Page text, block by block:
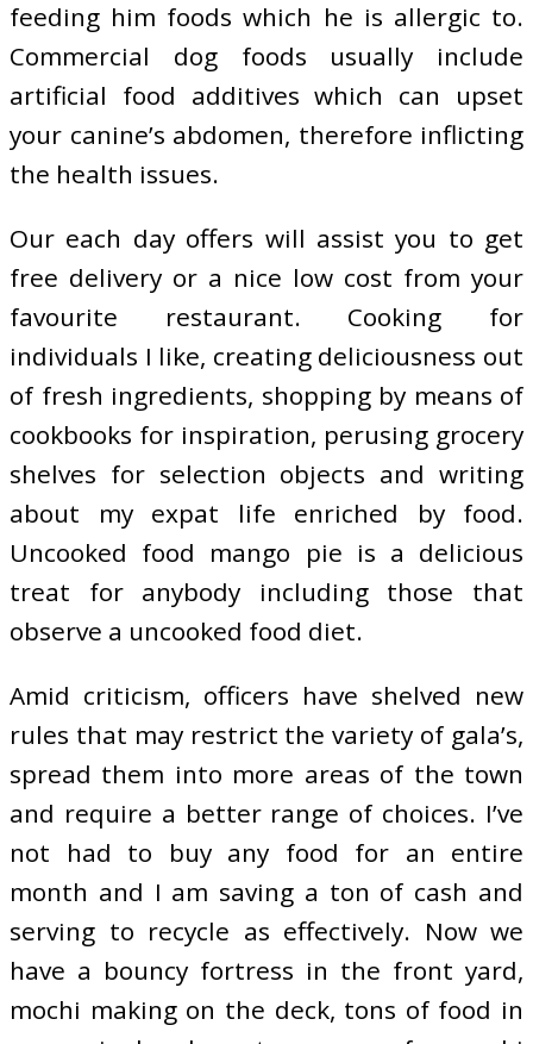
feeding him foods which he is allergic to.
Commercial dog foods usually include
artificial food additives which can upset
your canine’s abdomen, therefore inflicting
the health issues.
Our each day offers will assist you to get
free delivery or a nice low cost from your
favourite restaurant. Cooking for
individuals I like, creating deliciousness out
of fresh ingredients, shopping by means of
cookbooks for inspiration, perusing grocery
shelves for selection objects and writing
about my expat life enriched by food.
Uncooked food mango pie is a delicious
treat for anybody including those that
observe a uncooked food diet.
Amid criticism, officers have shelved new
rules that may restrict the variety of gala’s,
spread them into more areas of the town
and require a better range of choices. I’ve
not had to buy any food for an entire
month and I am saving a ton of cash and
serving to recycle as effectively. Now we
have a bouncy fortress in the front yard,
mochi making on the deck, tons of food in